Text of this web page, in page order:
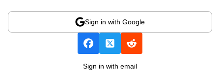
Sign in with Google
Sign in with email